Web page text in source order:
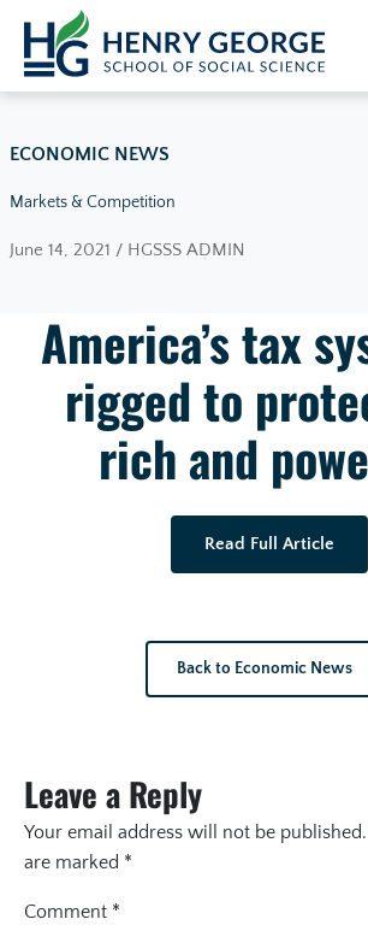
Skip to content
ECONOMIC NEWS
Markets & Competition
June 14, 2021 / HGSSS ADMIN
America’s tax
rigged to
rich and
Read Full Article
Back to Economic News
Leave a Reply
Your email address will not be published.
are marked *
Comment *